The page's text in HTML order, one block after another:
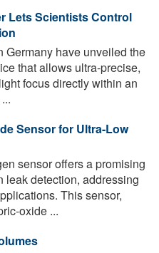
Lets Scientists Control
Germany have unveiled the
that allows ultra-precise,
focus directly within an
Sensor for Ultra-Low
sensor offers a promising
leak detection, addressing
This sensor,
oxide ...